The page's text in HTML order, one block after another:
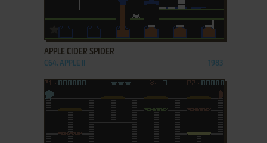
ADD TO FAVORITES
APPLE CIDER SPIDER
C64, APPLE II 1983